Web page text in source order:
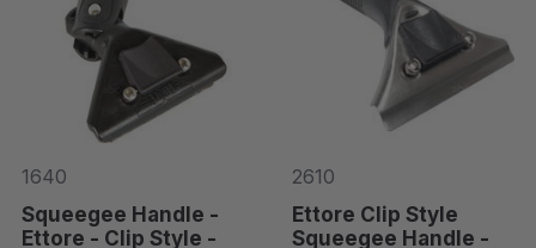
1640
Squeegee Handle -
Ettore - Clip Style -
2610
Ettore Clip Style
Squeegee Handle -